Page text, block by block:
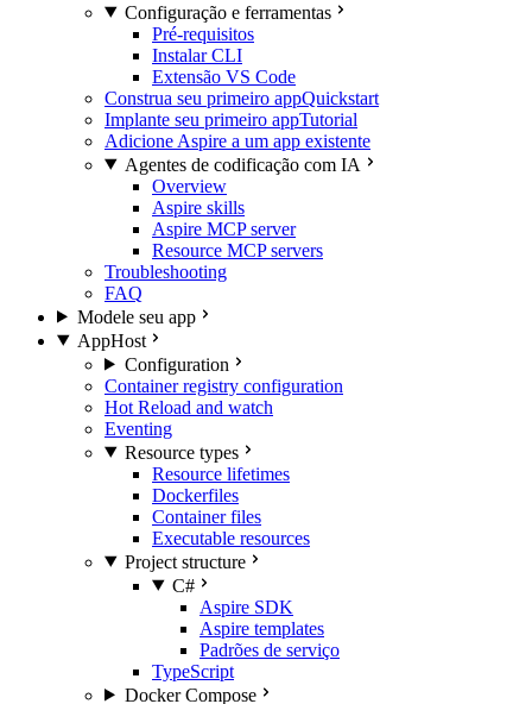
Configuração e ferramentas
Pré-requisitos
Instalar CLI
Extensão VS Code
Construa seu primeiro appQuickstart
Implante seu primeiro appTutorial
Adicione Aspire a um app existente
Agentes de codificação com IA
Overview
Aspire skills
Aspire MCP server
Resource MCP servers
Troubleshooting
FAQ
Modele seu app
AppHost
Configuration
Container registry configuration
Hot Reload and watch
Eventing
Resource types
Resource lifetimes
Dockerfiles
Container files
Executable resources
Project structure
C#
Aspire SDK
Aspire templates
Padrões de serviço
TypeScript
Docker Compose